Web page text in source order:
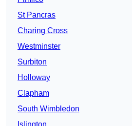
St Pancras
Charing Cross
Westminster
Surbiton
Holloway
Clapham
South Wimbledon